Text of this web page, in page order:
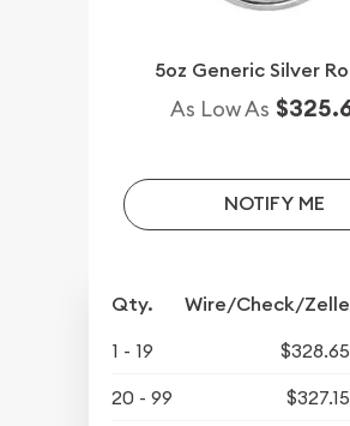
5oz Generic Silver
As Low As
NOTIFY ME
Qty. Wire/Check/Zelle
1 - 19
$328.65
20 - 99
$327.15